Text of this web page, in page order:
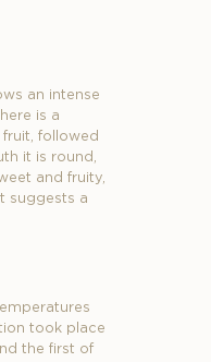
an intense
is a
followed
it is round,
and fruity,
suggests a
took place
the first of